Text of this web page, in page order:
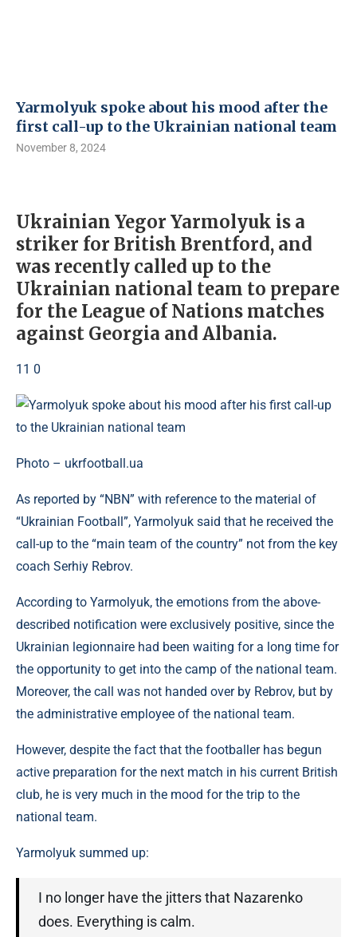
Yarmolyuk spoke about his mood after the
first call-up to the Ukrainian national team
November 8, 2024
Ukrainian Yegor Yarmolyuk is a
striker for British Brentford, and
was recently called up to the
Ukrainian national team to prepare
for the League of Nations matches
against Georgia and Albania.
11 0
Photo – ukrfootball.ua
As reported by “NBN” with reference to the material of
“Ukrainian Football”, Yarmolyuk said that he received the
call-up to the “main team of the country” not from the key
coach Serhiy Rebrov.
According to Yarmolyuk, the emotions from the above-
described notification were exclusively positive, since the
Ukrainian legionnaire had been waiting for a long time for
the opportunity to get into the camp of the national team.
Moreover, the call was not handed over by Rebrov, but by
the administrative employee of the national team.
However, despite the fact that the footballer has begun
active preparation for the next match in his current British
club, he is very much in the mood for the trip to the
national team.
Yarmolyuk summed up:
I no longer have the jitters that Nazarenko
does. Everything is calm.